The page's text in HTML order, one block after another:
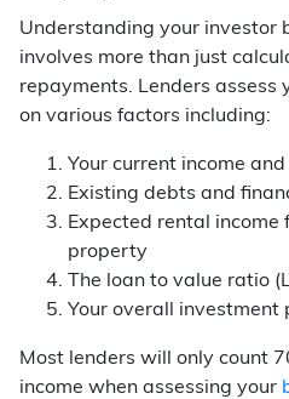
Understanding your investor
involves more than just
repayments. Lenders assess
on various factors including:
Your current income
Existing debts and
Expected rental income
property
The loan to value ratio
Your overall
Most lenders will only count
income when assessing your